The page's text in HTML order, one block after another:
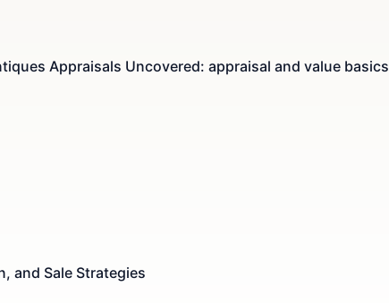
Appraisals Uncovered: appraisal and value basics
and Sale Strategies